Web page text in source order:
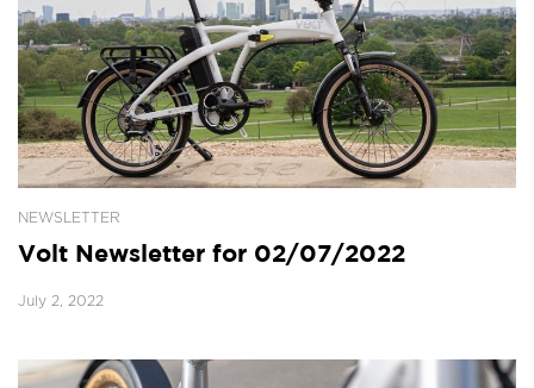
NEWSLETTER
Volt Newsletter for 02/07/2022
July 2, 2022